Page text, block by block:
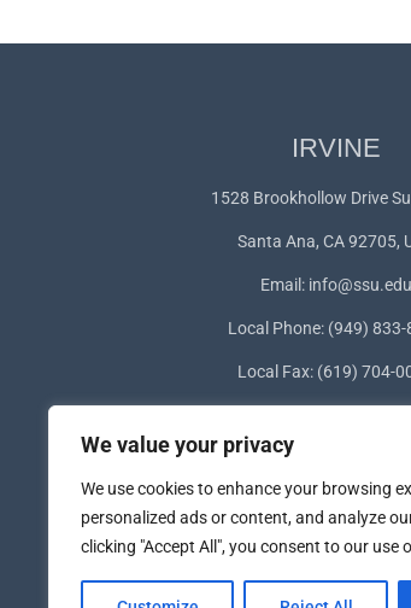
We value your privacy
We use cookies to enhance your browsing
personalized ads or content, and analyze
clicking "Accept All", you consent to our use
IRVINE
1528 Brookhollow Drive
Santa Ana, CA 92705,
Email: info@ssu.edu
Local Phone: (949) 833-
Local Fax: (619) 704-